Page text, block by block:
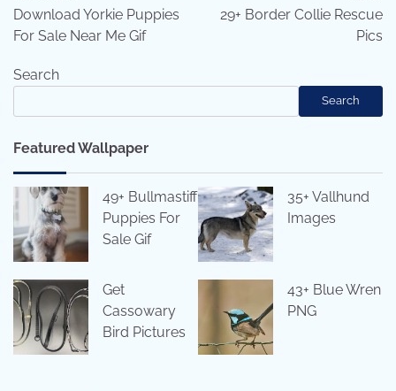
navigation
Download Yorkie Puppies
For Sale Near Me Gif
29+ Border Collie Rescue
Pics
Search
Search
Featured Wallpaper
49+ Bullmastiff
Puppies For
Sale Gif
35+ Vallhund
Images
Get
Cassowary
Bird Pictures
43+ Blue Wren
PNG